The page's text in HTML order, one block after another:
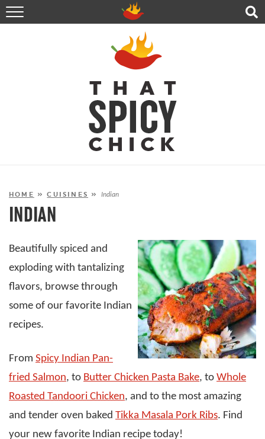
HOME
RECIPES
ABOUT
CONTACT
SHOP
FOLLOW ME!
HOME »CUISINES » Indian
INDIAN
Beautifully spiced and
exploding with tantalizing
flavors, browse through
some of our favorite Indian
recipes.
From Spicy Indian Pan-
fried Salmon, to Butter Chicken Pasta Bake, to Whole
Roasted Tandoori Chicken, and to the most amazing
and tender oven baked Tikka Masala Pork Ribs. Find
your new favorite Indian recipe today!